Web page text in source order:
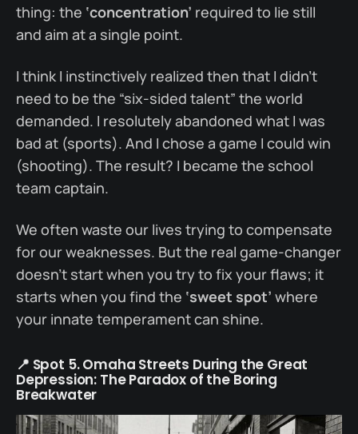
thing: the ‘concentration’ required to lie still
and aim at a single point.
I think I instinctively realized then that I didn’t
need to be the “six-sided talent” the world
demanded. I resolutely abandoned what I was
bad at (sports). And I chose a game I could win
(shooting). The result? I became the school
team captain.
We often waste our lives trying to compensate
for our weaknesses. But the real game-changer
doesn’t start when you try to fix your flaws; it
starts when you find the ‘sweet spot’ where
your innate temperament can shine.
📍 Spot 5. Omaha Streets During the Great
Depression: The Paradox of the Boring
Breakwater